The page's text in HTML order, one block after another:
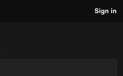
Sign in